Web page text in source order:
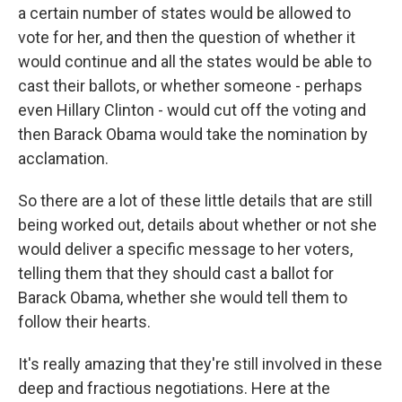
a certain number of states would be allowed to
vote for her, and then the question of whether it
would continue and all the states would be able to
cast their ballots, or whether someone - perhaps
even Hillary Clinton - would cut off the voting and
then Barack Obama would take the nomination by
acclamation.
So there are a lot of these little details that are still
being worked out, details about whether or not she
would deliver a specific message to her voters,
telling them that they should cast a ballot for
Barack Obama, whether she would tell them to
follow their hearts.
It's really amazing that they're still involved in these
deep and fractious negotiations. Here at the